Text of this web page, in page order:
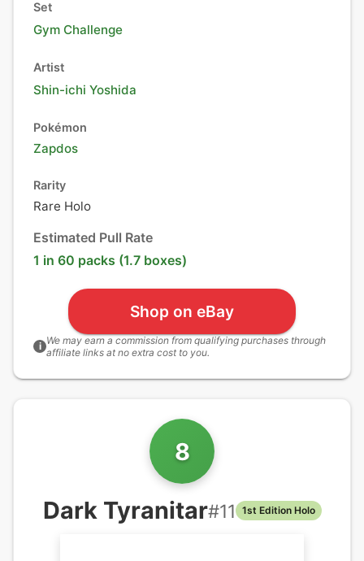
Set
Gym Challenge
Artist
Shin-ichi Yoshida
Pokémon
Zapdos
Rarity
Rare Holo
Estimated Pull Rate
1 in 60 packs (1.7 boxes)
Shop on eBay
i We may earn a commission from qualifying purchases through
affiliate links at no extra cost to you.
8
Dark Tyranitar#11 1st Edition Holo